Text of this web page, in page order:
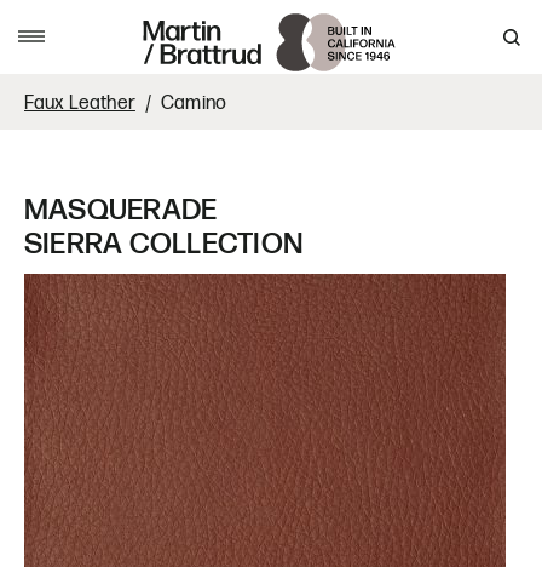
Faux Leather Camino
MASQUERADE
SIERRA COLLECTION